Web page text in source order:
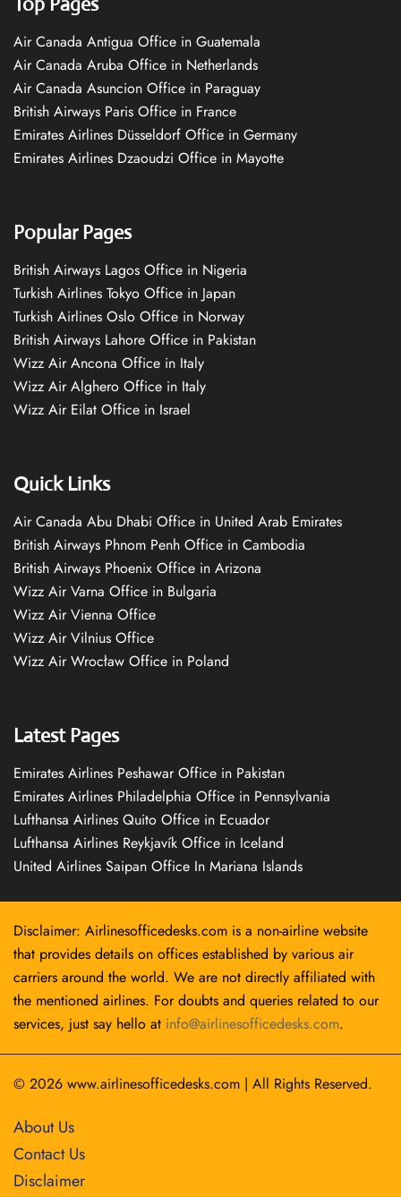
Air Canada Antigua Office in Guatemala
Air Canada Aruba Office in Netherlands
Air Canada Asuncion Office in Paraguay
British Airways Paris Office in France
Emirates Airlines Düsseldorf Office in Germany
Emirates Airlines Dzaoudzi Office in Mayotte
Popular Pages
British Airways Lagos Office in Nigeria
Turkish Airlines Tokyo Office in Japan
Turkish Airlines Oslo Office in Norway
British Airways Lahore Office in Pakistan
Wizz Air Ancona Office in Italy
Wizz Air Alghero Office in Italy
Wizz Air Eilat Office in Israel
Quick Links
Air Canada Abu Dhabi Office in United Arab Emirates
British Airways Phnom Penh Office in Cambodia
British Airways Phoenix Office in Arizona
Wizz Air Varna Office in Bulgaria
Wizz Air Vienna Office
Wizz Air Vilnius Office
Wizz Air Wrocław Office in Poland
Latest Pages
Emirates Airlines Peshawar Office in Pakistan
Emirates Airlines Philadelphia Office in Pennsylvania
Lufthansa Airlines Quito Office in Ecuador
Lufthansa Airlines Reykjavík Office in Iceland
United Airlines Saipan Office In Mariana Islands
Disclaimer: Airlinesofficedesks.com is a non-airline website
that provides details on offices established by various air
carriers around the world. We are not directly affiliated with
the mentioned airlines. For doubts and queries related to our
services, just say hello at info@airlinesofficedesks.com.
© 2026 www.airlinesofficedesks.com | All Rights Reserved.
About Us
Contact Us
Disclaimer